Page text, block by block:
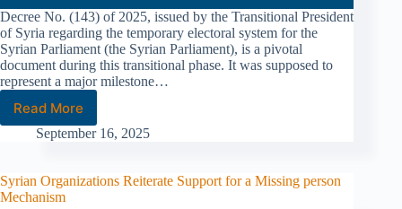
Decree No. (143) of 2025, issued by the Transitional President
of Syria regarding the temporary electoral system for the
Syrian Parliament (the Syrian Parliament), is a pivotal
document during this transitional phase. It was supposed to
represent a major milestone…
Read More
September 16, 2025
Syrian Organizations Reiterate Support for a Missing person
Mechanism